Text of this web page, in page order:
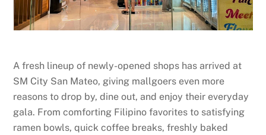
A fresh lineup of newly-opened shops has arrived at
SM City San Mateo, giving mallgoers even more
reasons to drop by, dine out, and enjoy their everyday
gala. From comforting Filipino favorites to satisfying
ramen bowls, quick coffee breaks, freshly baked